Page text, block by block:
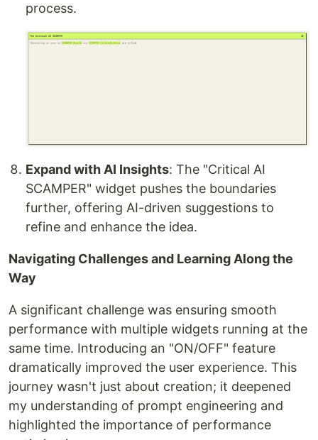
process.
Expand with AI Insights: The "Critical AI
SCAMPER" widget pushes the boundaries
further, offering AI-driven suggestions to
refine and enhance the idea.
Navigating Challenges and Learning Along the
Way
A significant challenge was ensuring smooth
performance with multiple widgets running at the
same time. Introducing an "ON/OFF" feature
dramatically improved the user experience. This
journey wasn't just about creation; it deepened
my understanding of prompt engineering and
highlighted the importance of performance